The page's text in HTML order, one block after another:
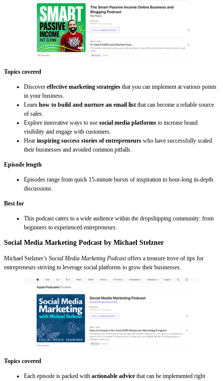
Topics covered
Discover effective marketing strategies that you can implement at various points
in your business.
Learn how to build and nurture an email list that can become a reliable source
of sales.
Explore innovative ways to use social media platforms to increase brand
visibility and engage with customers.
Hear inspiring success stories of entrepreneurs who have successfully scaled
their businesses and avoided common pitfalls.
Episode length
Episodes range from quick 15-minute bursts of inspiration to hour-long in-depth
discussions.
Best for
This podcast caters to a wide audience within the dropshipping community: from
beginners to experienced entrepreneurs.
Social Media Marketing Podcast by Michael Stelzner
Michael Stelzner’s Social Media Marketing Podcastoffers a treasure trove of tips for
entrepreneurs striving to leverage social platforms to grow their businesses.
Topics covered
Each episode is packed with actionable advice that can be implemented right